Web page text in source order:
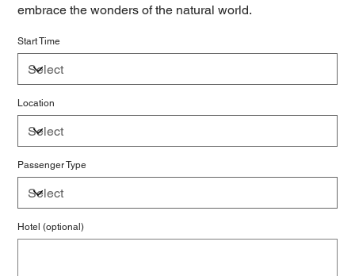
embrace the wonders of the natural world.
Start Time
Location
Passenger Type
Hotel (optional)